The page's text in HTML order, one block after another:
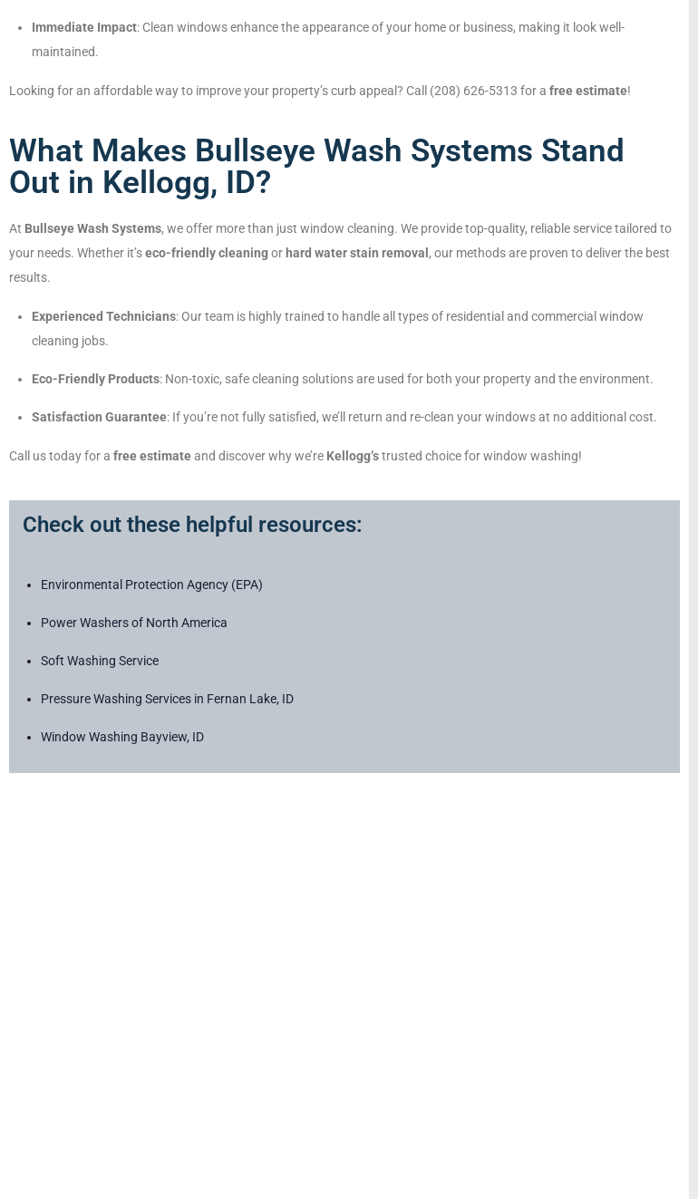
Immediate Impact: Clean windows enhance the appearance of your home or business, making it look well-
maintained.
Looking for an affordable way to improve your property’s curb appeal? Call (208) 626-5313 for a free estimate!
What Makes Bullseye Wash Systems Stand
Out in Kellogg, ID?
At Bullseye Wash Systems, we offer more than just window cleaning. We provide top-quality, reliable service tailored to
your needs. Whether it’seco-friendly cleaningor hard water stain removal , our methods are proven to deliver the best
results.
Experienced Technicians: Our team is highly trained to handle all types of residential and commercial window
cleaning jobs.
Eco-Friendly Products: Non-toxic, safe cleaning solutions are used for both your property and the environment.
Satisfaction Guarantee: If you’re not fully satisfied, we’ll return and re-clean your windows at no additional cost.
Call us today for a free estimateand discover why we’re Kellogg’strusted choice for window washing!
Check out these helpful resources:
Environmental Protection Agency (EPA)
Power Washers of North America
Soft Washing Service
Pressure Washing Services in Fernan Lake, ID
Window Washing Bayview, ID